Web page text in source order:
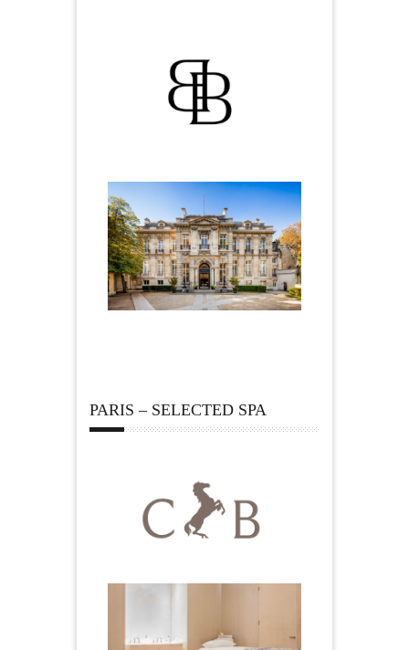
PARIS – SELECTED SPA